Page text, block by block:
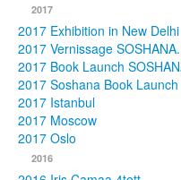
2017
2017 Exhibition in New Delhi
2017 Vernissage
2017 Book Launch
2017 Soshana Book Launch
2017 Istanbul
2017 Moscow
2017 Oslo
2016